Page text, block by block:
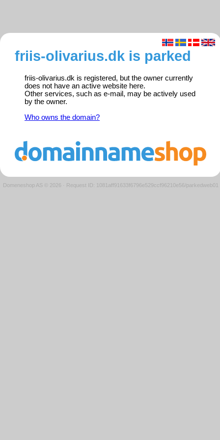
friis-olivarius.dk is parked
friis-olivarius.dk is registered, but the owner currently
does not have an active website here.
Other services, such as e-mail, may be actively used
by the owner.
Who owns the domain?
Domeneshop AS © 2026 · Request ID: 1081aff91633f6796e529ccf96210e56/parkedweb01